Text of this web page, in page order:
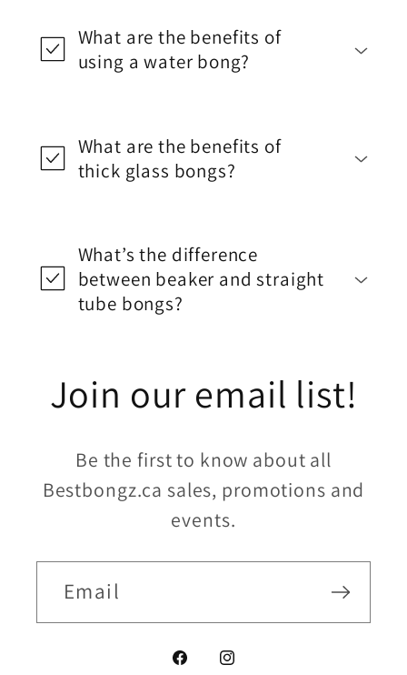
What are the benefits of
using a water bong?
What are the benefits of
thick glass bongs?
What’s the difference
between beaker and straight
tube bongs?
Join our email list!
Be the first to know about all
Bestbongz.ca sales, promotions and
events.
Email